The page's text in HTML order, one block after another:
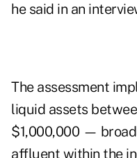
he said in an
The assessment
liquid assets
$1,000,000 —
affluent within the